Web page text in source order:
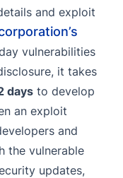
and exploit
vulnerabilities
it takes
days to develop
an exploit
and
the vulnerable
updates,